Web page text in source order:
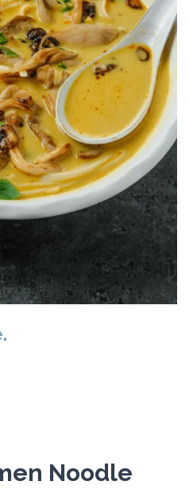
Noodle